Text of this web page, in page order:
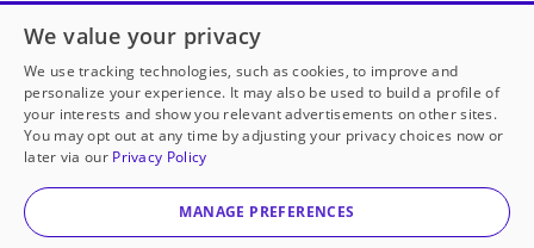
Open to every public school in America
thanks to
our partners
Partner with DonorsChoose
© 2000-2026 DonorsChoose, a 501(c)(3) not-for-profit
corporation.
We value your privacy
We use tracking technologies, such as cookies, to improve and
personalize your experience. It may also be used to build a profile of
your interests and show you relevant advertisements on other sites.
You may opt out at any time by adjusting your privacy choices now or
later via our Privacy Policy
MANAGE PREFERENCES